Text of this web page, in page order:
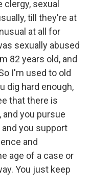
sexual
till they're at
at all for
sexually abused
82 years old, and
I'm used to old
dig hard enough,
that there is
you pursue
you support
and
age of a case or
You just keep